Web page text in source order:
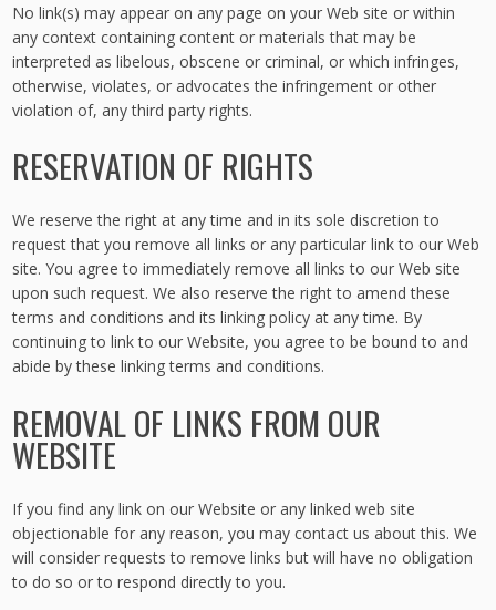
No link(s) may appear on any page on your Web site or within
any context containing content or materials that may be
interpreted as libelous, obscene or criminal, or which infringes,
otherwise, violates, or advocates the infringement or other
violation of, any third party rights.
RESERVATION OF RIGHTS
We reserve the right at any time and in its sole discretion to
request that you remove all links or any particular link to our Web
site. You agree to immediately remove all links to our Web site
upon such request. We also reserve the right to amend these
terms and conditions and its linking policy at any time. By
continuing to link to our Website, you agree to be bound to and
abide by these linking terms and conditions.
REMOVAL OF LINKS FROM OUR
WEBSITE
If you find any link on our Website or any linked web site
objectionable for any reason, you may contact us about this. We
will consider requests to remove links but will have no obligation
to do so or to respond directly to you.